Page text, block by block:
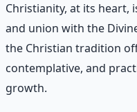
Christianity, at its heart,
and union with the
the Christian tradition
contemplative, and
growth.